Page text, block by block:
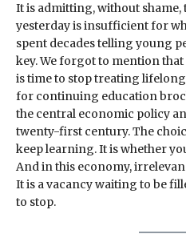
It is admitting, without shame,
yesterday is insufficient for
spent decades telling young
key. We forgot to mention
is time to stop treating
for continuing education
the central economic policy
twenty-first century. The
keep learning. It is whether
And in this economy,
It is a vacancy waiting to be
to stop.